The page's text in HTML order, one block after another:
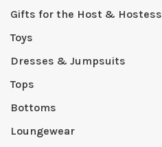
Gifts for the Host & Hostess
Toys
Dresses & Jumpsuits
Tops
Bottoms
Loungewear